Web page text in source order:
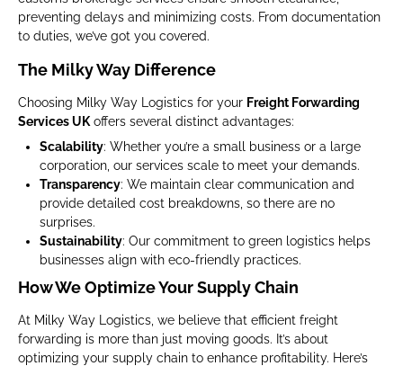
preventing delays and minimizing costs. From documentation
to duties, we’ve got you covered.
The Milky Way Difference
Choosing Milky Way Logistics for your Freight Forwarding
Services UK offers several distinct advantages:
Scalability: Whether you’re a small business or a large
corporation, our services scale to meet your demands.
Transparency: We maintain clear communication and
provide detailed cost breakdowns, so there are no
surprises.
Sustainability: Our commitment to green logistics helps
businesses align with eco-friendly practices.
How We Optimize Your Supply Chain
At Milky Way Logistics, we believe that efficient freight
forwarding is more than just moving goods. It’s about
optimizing your supply chain to enhance profitability. Here’s